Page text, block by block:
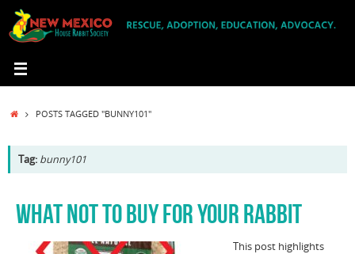
content
HOMEPOSTS TAGGED "BUNNY101"
Tag: bunny101
WHAT NOT TO BUY FOR YOUR RABBIT
This post highlights